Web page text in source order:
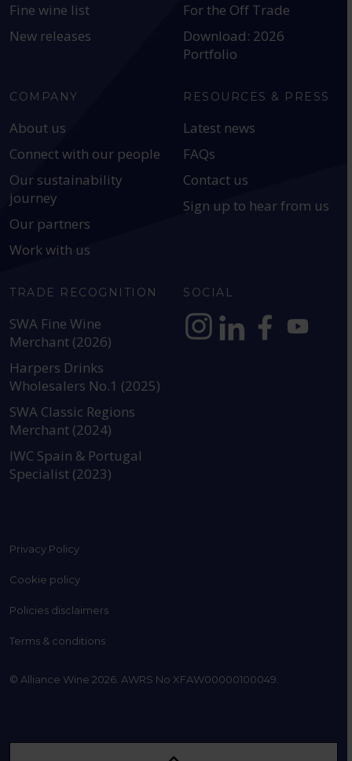
Fine wine list
New releases
For the Off Trade
Download: 2026
Portfolio
COMPANY
About us
Connect with our people
Our sustainability
journey
Our partners
Work with us
RESOURCES & PRESS
Latest news
FAQs
Contact us
Sign up to hear from us
TRADE RECOGNITION
SWA Fine Wine
Merchant (2026)
Harpers Drinks
Wholesalers No.1 (2025)
SWA Classic Regions
Merchant (2024)
IWC Spain & Portugal
Specialist (2023)
SOCIAL
Privacy Policy
Cookie policy
Policies disclaimers
Terms & conditions
© Alliance Wine 2026. AWRS No XFAW00000100049.